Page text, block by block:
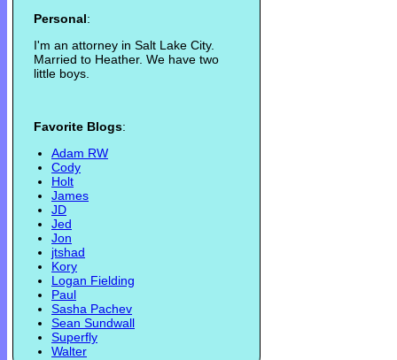
Personal:
I'm an attorney in Salt Lake City.
Married to Heather. We have two
little boys.
Favorite Blogs:
Adam RW
Cody
Holt
James
JD
Jed
Jon
jtshad
Kory
Logan Fielding
Paul
Sasha Pachev
Sean Sundwall
Superfly
Walter